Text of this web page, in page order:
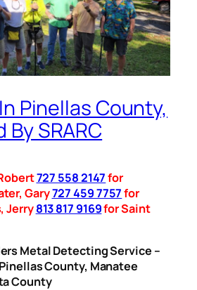
Pinellas County,
By SRARC
727 558 2147for
Gary727 459 7757for
Jerry813 817 9169for Saint
Metal Detecting Service –
County, Manatee
County